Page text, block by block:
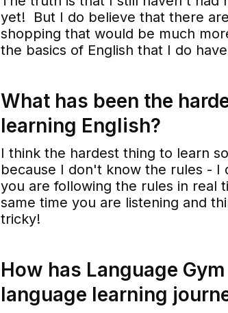
yet! But I do believe that there
shopping that would be much
the basics of English that I do
What has been the
learning English?
I think the hardest thing to learn
because I don't know the rules - I
you are following the rules in real
same time you are listening and
tricky!
How has Language
language learning